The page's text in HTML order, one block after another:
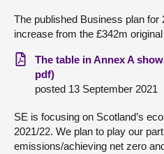
The published Business plan for
increase from the £342m
The table in Annex A
pdf)
posted 13 September 2021
SE is focusing on Scotland’s
2021/22. We plan to play our
emissions/achieving net zero